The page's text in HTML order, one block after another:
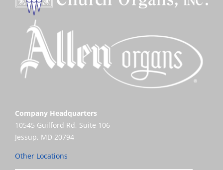
Company Headquarters
10545 Guilford Rd, Suite 106
Jessup, MD 20794
Other Locations